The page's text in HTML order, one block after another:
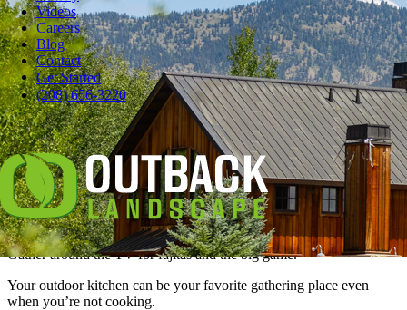
Videos
Careers
Blog
Contact
Get Started
(208) 656-3220
Pause
The best outdoor kitchen is for much more than grilling hot dogs.
You can do better than that.
It’s a multi-purpose entertaining space
so inviting, your indoor kitchen will
be jealous.
Lounge at the counter and sip cocktails. Get cozy by the fireplace.
Gather around the TV for fajitas and the big game.
Your outdoor kitchen can be your favorite gathering place even
when you’re not cooking.